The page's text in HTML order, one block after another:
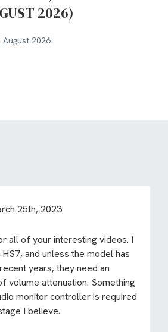
2026)
August 2026
25th, 2023
all of your interesting videos. I
HS7, and unless the model has
years, they need an
volume attenuation. Something
monitor controller is required
I believe.